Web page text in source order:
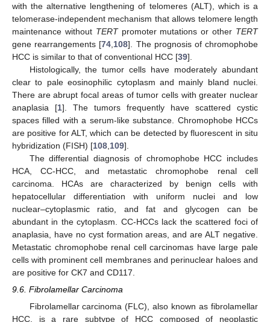
with the alternative lengthening of telomeres (ALT), which is a
telomerase-independent mechanism that allows telomere length
maintenance without TERTpromoter mutations or other TERT
gene rearrangements [74 108]. The prognosis of chromophobe
HCC is similar to that of conventional HCC [39].
Histologically, the tumor cells have moderately abundant
clear to pale eosinophilic cytoplasm and mainly bland nuclei.
There are abrupt focal areas of tumor cells with greater nuclear
anaplasia [1]. The tumors frequently have scattered cystic
spaces filled with a serum-like substance. Chromophobe HCCs
are positive for ALT, which can be detected by fluorescent in situ
hybridization (FISH) [108 109].
The differential diagnosis of chromophobe HCC includes
HCA, CC-HCC, and metastatic chromophobe renal cell
carcinoma. HCAs are characterized by benign cells with
hepatocellular differentiation with uniform nuclei and low
nuclear–cytoplasmic ratio, and fat and glycogen can be
abundant in the cytoplasm. CC-HCCs lack the scattered foci of
anaplasia, have no cyst formation areas, and are ALT negative.
Metastatic chromophobe renal cell carcinomas have large pale
cells with prominent cell membranes and perinuclear haloes and
are positive for CK7 and CD117.
9.6. Fibrolamellar Carcinoma
Fibrolamellar carcinoma (FLC), also known as fibrolamellar
HCC, is a rare subtype of HCC composed of neoplastic